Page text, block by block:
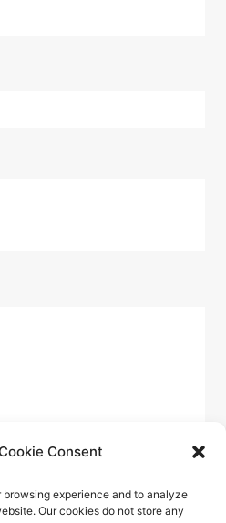
Consent
experience and to analyze
Our cookies do not store any